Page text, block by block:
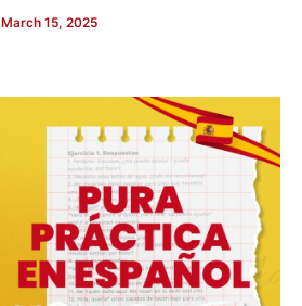
March 15, 2025